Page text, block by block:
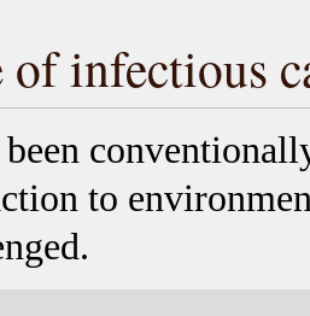
infectious
been
to